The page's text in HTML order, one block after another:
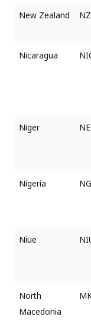
New Zealand
Nicaragua
Niger
Nigeria
Niue
North
Macedonia